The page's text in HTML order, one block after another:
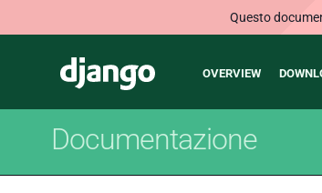
Questo
Django
Main
OVERVIEW
Documentazione